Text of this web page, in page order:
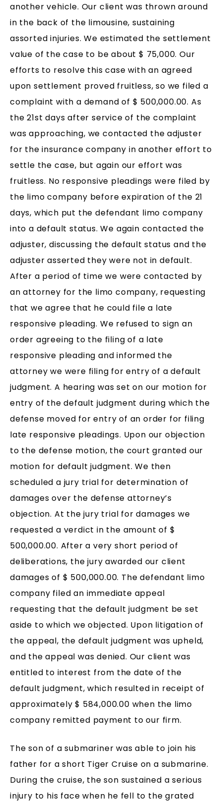
another vehicle. Our client was thrown around
in the back of the limousine, sustaining
assorted injuries. We estimated the settlement
value of the case to be about $ 75,000. Our
efforts to resolve this case with an agreed
upon settlement proved fruitless, so we filed a
complaint with a demand of $ 500,000.00. As
the 21st days after service of the complaint
was approaching, we contacted the adjuster
for the insurance company in another effort to
settle the case, but again our effort was
fruitless. No responsive pleadings were filed by
the limo company before expiration of the 21
days, which put the defendant limo company
into a default status. We again contacted the
adjuster, discussing the default status and the
adjuster asserted they were not in default.
After a period of time we were contacted by
an attorney for the limo company, requesting
that we agree that he could file a late
responsive pleading. We refused to sign an
order agreeing to the filing of a late
responsive pleading and informed the
attorney we were filing for entry of a default
judgment. A hearing was set on our motion for
entry of the default judgment during which the
defense moved for entry of an order for filing
late responsive pleadings. Upon our objection
to the defense motion, the court granted our
motion for default judgment. We then
scheduled a jury trial for determination of
damages over the defense attorney’s
objection. At the jury trial for damages we
requested a verdict in the amount of $
500,000.00. After a very short period of
deliberations, the jury awarded our client
damages of $ 500,000.00. The defendant limo
company filed an immediate appeal
requesting that the default judgment be set
aside to which we objected. Upon litigation of
the appeal, the default judgment was upheld,
and the appeal was denied. Our client was
entitled to interest from the date of the
default judgment, which resulted in receipt of
approximately $ 584,000.00 when the limo
company remitted payment to our firm.
The son of a submariner was able to join his
father for a short Tiger Cruise on a submarine.
During the cruise, the son sustained a serious
injury to his face when he fell to the grated